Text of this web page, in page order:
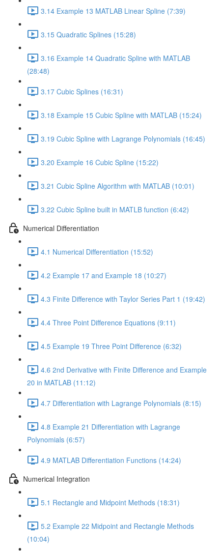
3.14 Example 13 MATLAB Linear Spline (7:39)
3.15 Quadratic Splines (15:28)
3.16 Example 14 Quadratic Spline with MATLAB
(28:48)
3.17 Cubic Splines (16:31)
3.18 Example 15 Cubic Spline with MATLAB (15:24)
3.19 Cubic Spline with Lagrange Polynomials (16:45)
3.20 Example 16 Cubic Spline (15:22)
3.21 Cubic Spline Algorithm with MATLAB (10:01)
3.22 Cubic Spline built in MATLB function (6:42)
Numerical Differentiation
4.1 Numerical Differentiation (15:52)
4.2 Example 17 and Example 18 (10:27)
4.3 Finite Difference with Taylor Series Part 1 (19:42)
4.4 Three Point Difference Equations (9:11)
4.5 Example 19 Three Point Difference (6:32)
4.6 2nd Derivative with Finite Difference and Example
20 in MATLAB (11:12)
4.7 Differentiation with Lagrange Polynomials (8:15)
4.8 Example 21 Differentiation with Lagrange
Polynomials (6:57)
4.9 MATLAB Differentiation Functions (14:24)
Numerical Integration
5.1 Rectangle and Midpoint Methods (18:31)
5.2 Example 22 Midpoint and Rectangle Methods
(10:04)